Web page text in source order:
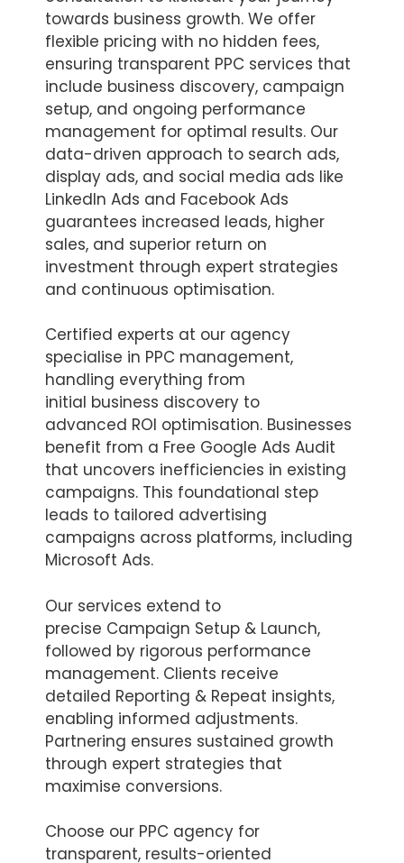
towards business growth. We offer
flexible pricing with no hidden fees,
ensuring transparent PPC services that
include business discovery, campaign
setup, and ongoing performance
management for optimal results. Our
data-driven approach to search ads,
display ads, and social media ads like
LinkedIn Ads and Facebook Ads
guarantees increased leads, higher
sales, and superior return on
investment through expert strategies
and continuous optimisation.
Certified experts at our agency
specialise in PPC management,
handling everything from
initial business discovery to
advanced ROI optimisation. Businesses
benefit from a Free Google Ads Audit
that uncovers inefficiencies in existing
campaigns. This foundational step
leads to tailored advertising
campaigns across platforms, including
Microsoft Ads.
Our services extend to
precise Campaign Setup & Launch,
followed by rigorous performance
management. Clients receive
detailed Reporting & Repeat insights,
enabling informed adjustments.
Partnering ensures sustained growth
through expert strategies that
maximise conversions.
Choose our PPC agency for
transparent, results-oriented